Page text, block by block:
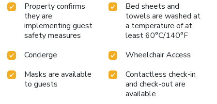
Property confirms
they are
implementing guest
safety measures
Bed sheets and
towels are washed at
a temperature of at
least 60°C/140°F
Concierge
Wheelchair Access
Masks are available
to guests
Contactless check-in
and check-out are
available